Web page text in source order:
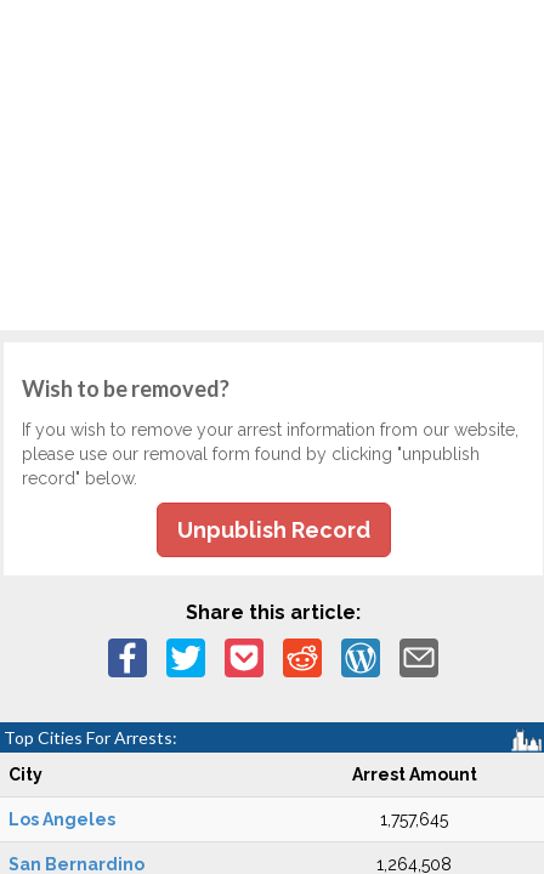
Wish to be removed?
If you wish to remove your arrest information from our website,
please use our removal form found by clicking "unpublish
record" below.
Unpublish Record
Share this article:
Top Cities For Arrests:
City Arrest Amount
Los Angeles 1,757,645
San Bernardino 1,264,508